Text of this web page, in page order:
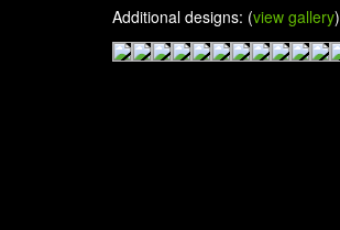
Additional designs: (view gallery)